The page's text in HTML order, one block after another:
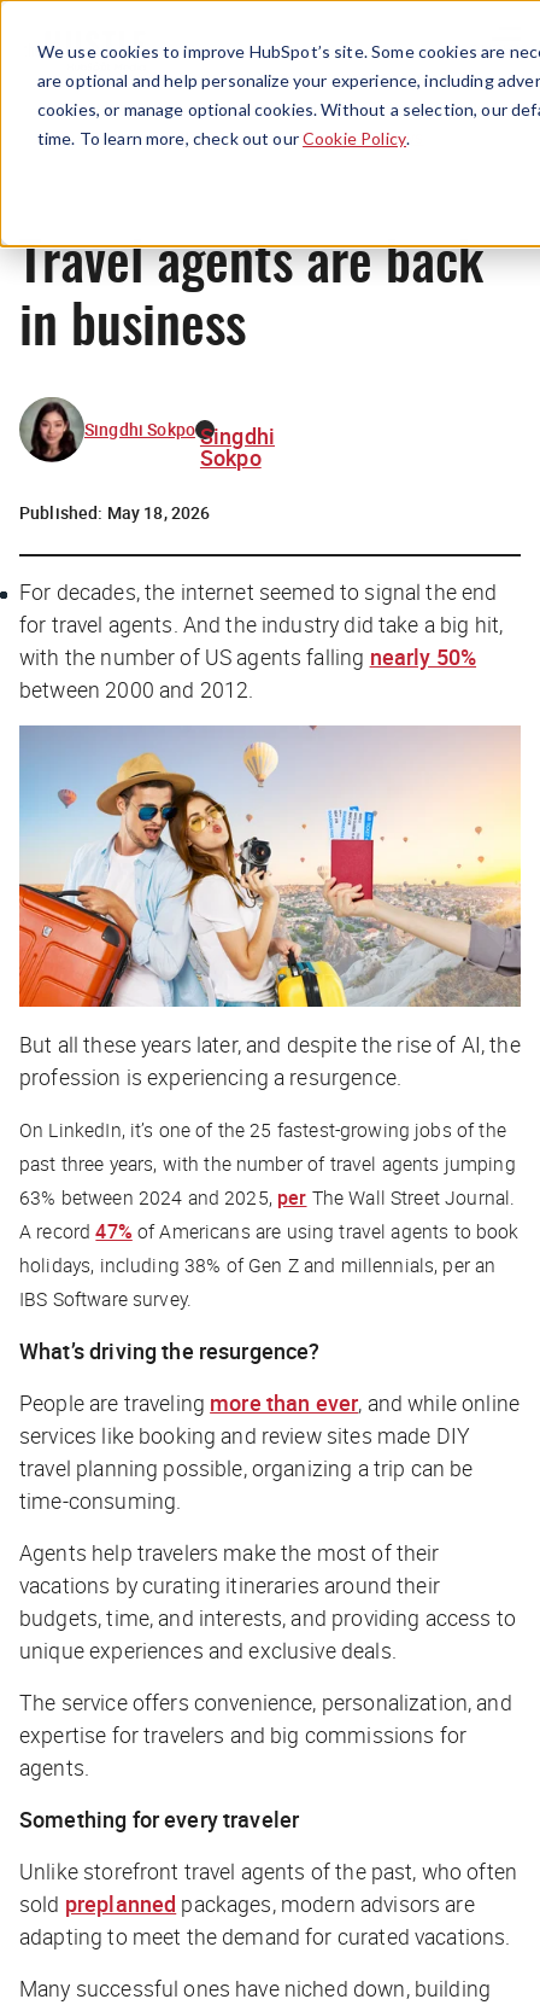
We use cookies to improve HubSpot’s site. Some cookies are
are optional and help personalize your experience, including
cookies, or manage optional cookies. Without a selection, our
time. To learn more, check out ourCookie Policy.
Menu
News
Travel agents are back
in business
Singdhi Sokpo Singdhi
Sokpo
Published: May 18, 2026
For decades, the internet seemed to signal the end
for travel agents. And the industry did take a big hit,
with the number of US agents falling nearly 50%
between 2000 and 2012.
But all these years later, and despite the rise of AI, the
profession is experiencing a resurgence.
On LinkedIn, it’s one of the 25 fastest-growing jobs of the
past three years, with the number of travel agents jumping
63% between 2024 and 2025, per The Wall Street Journal.
A record47% of Americans are using travel agents to book
holidays, including 38% of Gen Z and millennials, per an
IBS Software survey.
What’s driving the resurgence?
People are traveling more than ever, and while online
services like booking and review sites made DIY
travel planning possible, organizing a trip can be
time-consuming.
Agents help travelers make the most of their
vacations by curating itineraries around their
budgets, time, and interests, and providing access to
unique experiences and exclusive deals.
The service offers convenience, personalization, and
expertise for travelers and big commissions for
agents.
Something for every traveler
Unlike storefront travel agents of the past, who often
sold preplanned packages, modern advisors are
adapting to meet the demand for curated vacations.
Many successful ones have niched down, building